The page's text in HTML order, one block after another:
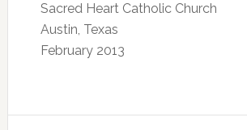
Sacred Heart Catholic Church
Austin, Texas
February 2013